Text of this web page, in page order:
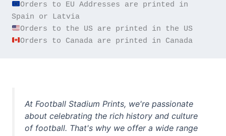
Orders to EU Addresses are printed in
Orders to Canada are printed in Canada
At Football Stadium Prints, we're passionate
about celebrating the rich history and culture
of football. That's why we offer a wide range